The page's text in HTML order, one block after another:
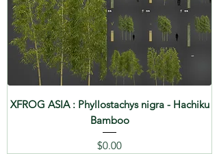
XFROG ASIA : Phyllostachys nigra - Hachiku
Bamboo
Price
$0.00